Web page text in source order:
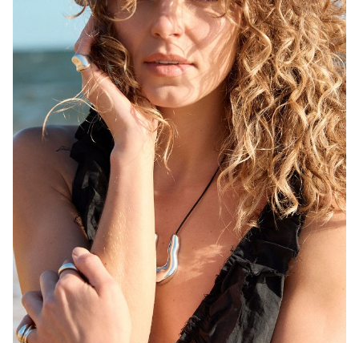
MELBOURNE
HEIGHT 171CM
WAIST
68CM
HIP
92CM
DRESS
HAIR BLONDE
EYES
BROWN